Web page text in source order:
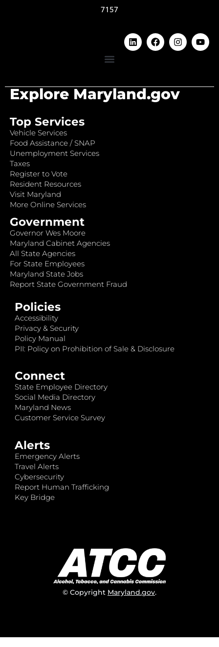
7157
Explore Maryland.gov
Top Services
Vehicle Services
Food Assistance / SNAP
Unemployment Services
Taxes
Register to Vote
Resident Resources
Visit Maryland
More Online Services
Government
Governor Wes Moore
Maryland Cabinet Agencies
All State Agencies
For State Employees
Maryland State Jobs
Report State Government Fraud
Policies
Accessibility
Privacy & Security
Policy Manual
PII: Policy on Prohibition of Sale & Disclosure
Connect
State Employee Directory
Social Media Directory
Maryland News
Customer Service Survey
Alerts
Emergency Alerts
Travel Alerts
Cybersecurity
Report Human Trafficking
Key Bridge
© Copyright Maryland.gov.